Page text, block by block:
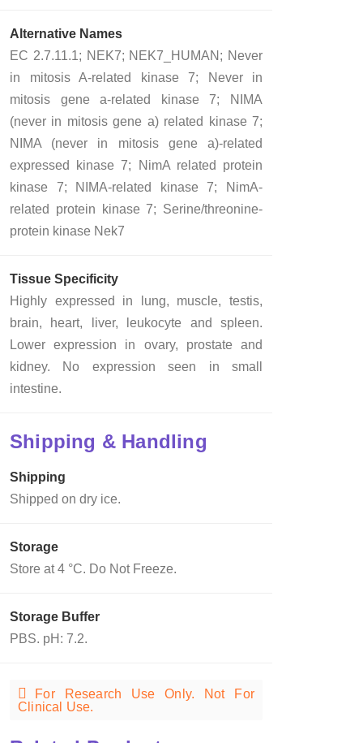
Alternative Names
EC 2.7.11.1; NEK7; NEK7_HUMAN; Never
in mitosis A-related kinase 7; Never in
mitosis gene a-related kinase 7; NIMA
(never in mitosis gene a) related kinase 7;
NIMA (never in mitosis gene a)-related
expressed kinase 7; NimA related protein
kinase 7; NIMA-related kinase 7; NimA-
related protein kinase 7; Serine/threonine-
protein kinase Nek7
Tissue Specificity
Highly expressed in lung, muscle, testis,
brain, heart, liver, leukocyte and spleen.
Lower expression in ovary, prostate and
kidney. No expression seen in small
intestine.
Shipping & Handling
Shipping
Shipped on dry ice.
Storage
Store at 4 °C. Do Not Freeze.
Storage Buffer
PBS. pH: 7.2.
For Research Use Only. Not For
Clinical Use.